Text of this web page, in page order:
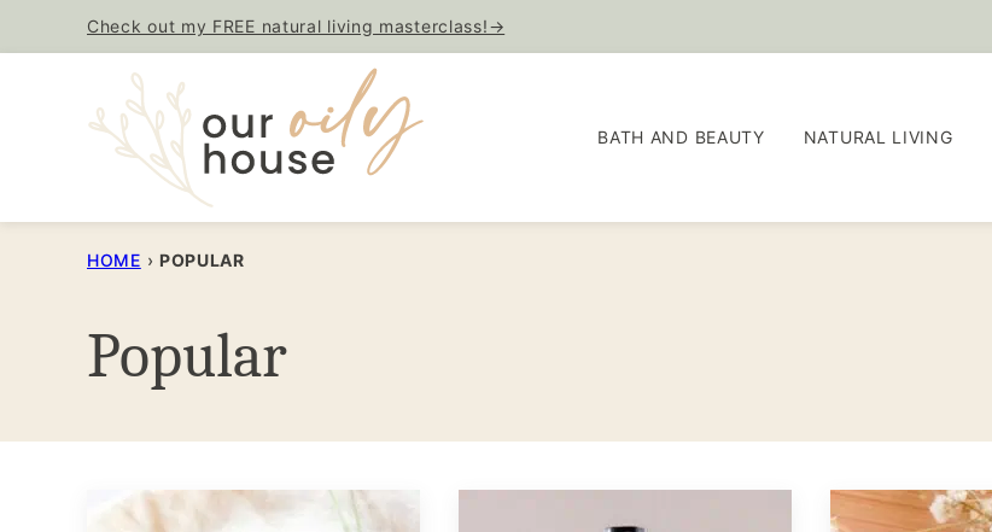
to
Check out my FREE natural living masterclass!→
BATH AND BEAUTY NATURAL LIVING
HOME › POPULAR
Popular